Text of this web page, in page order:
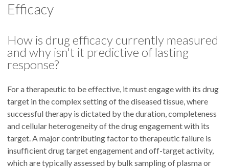
Efficacy
How is drug efficacy currently measured
and why isn't it predictive of lasting
response?
For a therapeutic to be effective, it must engage with its drug
target in the complex setting of the diseased tissue, where
successful therapy is dictated by the duration, completeness
and cellular heterogeneity of the drug engagement with its
target. A major contributing factor to therapeutic failure is
insufficient drug target engagement and off-target activity,
which are typically assessed by bulk sampling of plasma or